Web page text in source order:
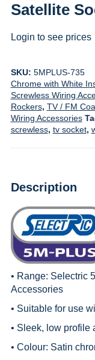
Satellite
Login to see prices
SKU: 5MPLUS-735
Chrome with White
Screwless Wiring
Rockers, TV / FM
Wiring Accessories
screwless, tv socket,
Description
• Range: Selectric
Accessories
• Suitable for use
• Sleek, low profile
• Colour: Satin